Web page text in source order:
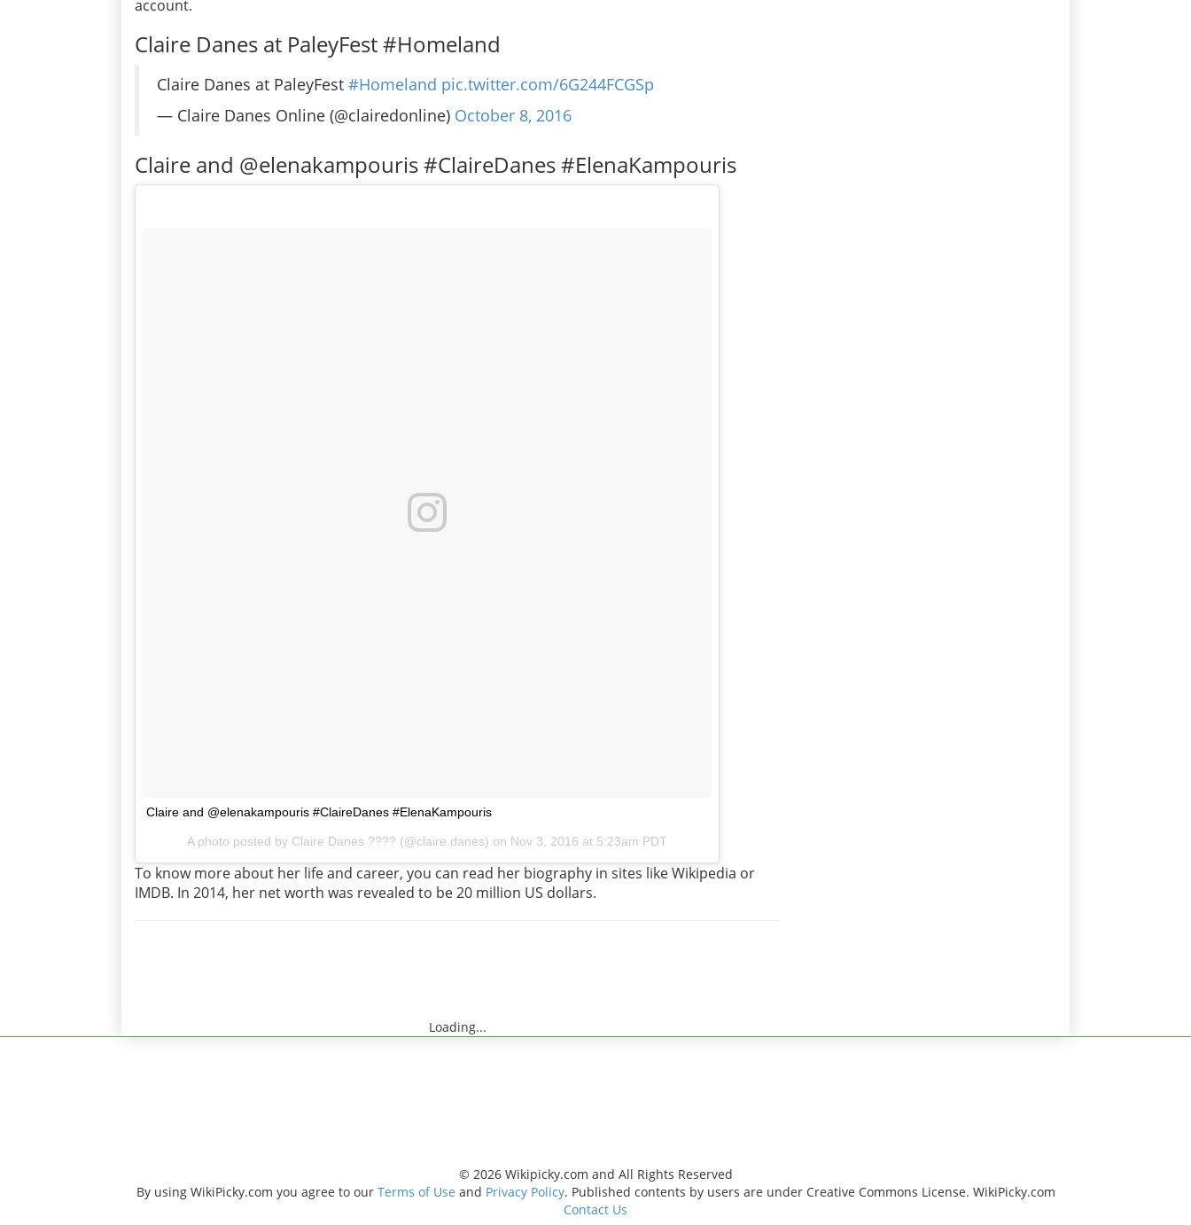
account.
Claire Danes at PaleyFest #Homeland
Claire Danes at PaleyFest #Homeland pic.twitter.com/6G244FCGSp
— Claire Danes Online (@clairedonline) October 8, 2016
Claire and @elenakampouris #ClaireDanes #ElenaKampouris
Claire and @elenakampouris #ClaireDanes #ElenaKampouris
A photo posted by Claire Danes ???? (@claire.danes) on Nov 3, 2016 at 5:23am PDT
To know more about her life and career, you can read her biography in sites like Wikipedia or
IMDB. In 2014, her net worth was revealed to be 20 million US dollars.
Loading...
© 2026 Wikipicky.com and All Rights Reserved
By using WikiPicky.com you agree to our Terms of Use and Privacy Policy. Published contents by users are under Creative Commons License. WikiPicky.com
Contact Us